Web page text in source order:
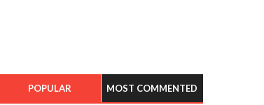
POPULAR MOST COMMENTED